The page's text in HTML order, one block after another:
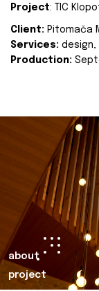
Project: TIC
Client: Pitomača
Services: design,
Production:
about
project